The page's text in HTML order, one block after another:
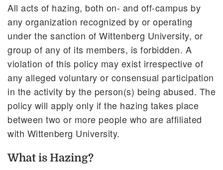
All acts of hazing, both on- and off-campus by
any organization recognized by or operating
under the sanction of Wittenberg University, or
group of any of its members, is forbidden. A
violation of this policy may exist irrespective of
any alleged voluntary or consensual participation
in the activity by the person(s) being abused. The
policy will apply only if the hazing takes place
between two or more people who are affiliated
with Wittenberg University.
What is Hazing?